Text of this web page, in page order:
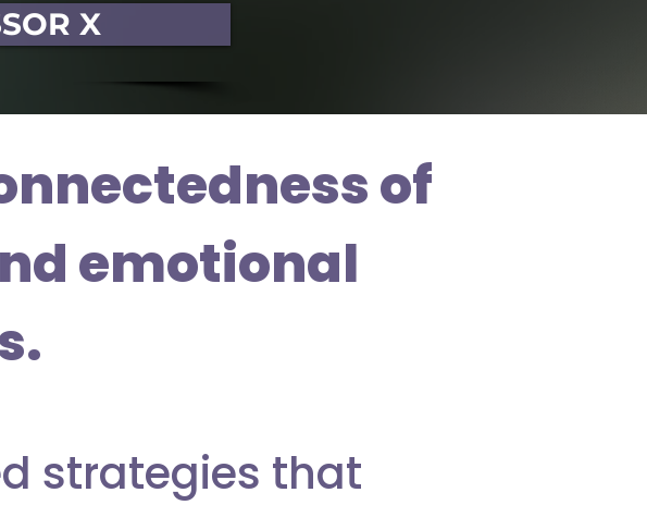
X
of
emotional
strategies that